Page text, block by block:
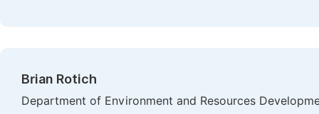
Brian Rotich
Department of Environment and Resources